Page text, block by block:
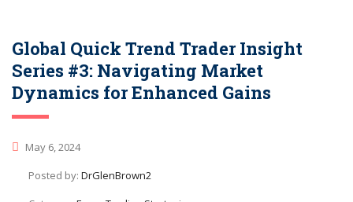
Global Quick Trend Trader Insight
Series #3: Navigating Market
Dynamics for Enhanced Gains
May 6, 2024
Posted by: DrGlenBrown2